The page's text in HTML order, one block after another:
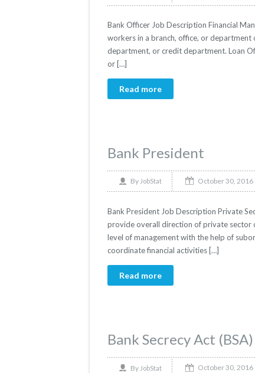
Bank Officer Job Description Financial
workers in a branch, office, or department
department, or credit department. Loan
or […]
Read more
Bank President
By JobStat October 30, 2016
Bank President Job Description Private
provide overall direction of private sector
level of management with the help of
coordinate financial activities […]
Read more
Bank Secrecy Act
By JobStat October 30, 2016